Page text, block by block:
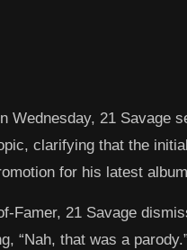
Wednesday, 21 Savage
clarifying that the
for his latest
Famer, 21 Savage
“Nah, that was a